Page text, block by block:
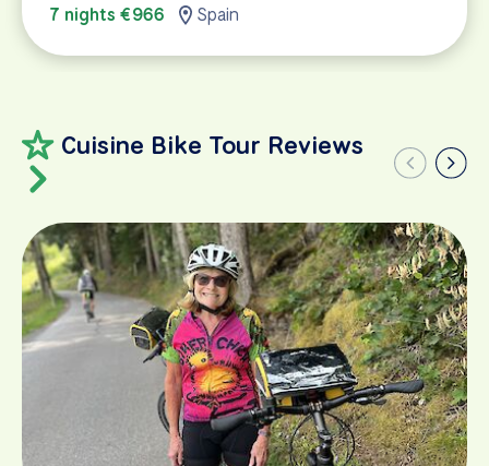
7 nights €966 Spain
Cuisine Bike Tour Reviews